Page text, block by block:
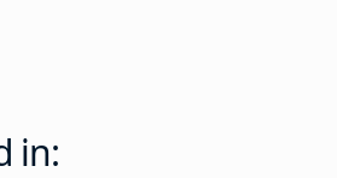
in: